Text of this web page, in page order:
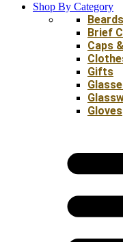
Shop By Category
Brief
Caps
Gifts
Gloves